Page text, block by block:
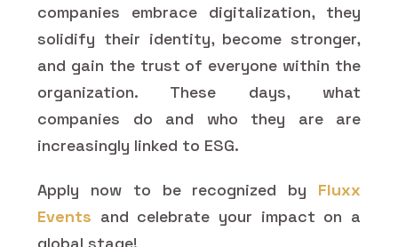
companies embrace digitalization, they
solidify their identity, become stronger,
and gain the trust of everyone within the
organization. These days, what
companies do and who they are are
increasingly linked to ESG.
Apply now to be recognized by Fluxx
Events and celebrate your impact on a